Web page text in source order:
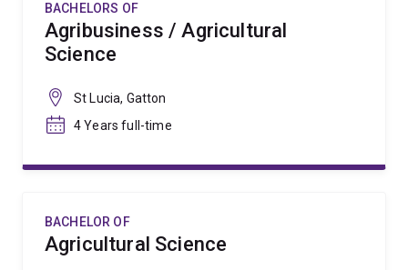
BACHELORS OF
Agribusiness / Agricultural
Science
St Lucia, Gatton
4 Years full-time
BACHELOR OF
Agricultural Science